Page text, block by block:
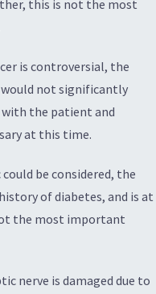
this is not the most
is controversial, the
would not significantly
with the patient and
at this time.
be considered, the
of diabetes, and is at
the most important
nerve is damaged due to